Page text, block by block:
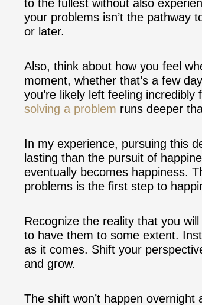
to the fullest without also
your problems isn’t the pathway
or later.
Also, think about how you feel
moment, whether that’s a few
you’re likely left feeling
solving a problem runs deeper
In my experience, pursuing this
lasting than the pursuit of
eventually becomes happiness.
problems is the first step to
Recognize the reality that you
to have them to some extent.
as it comes. Shift your
and grow.
The shift won’t happen overnight